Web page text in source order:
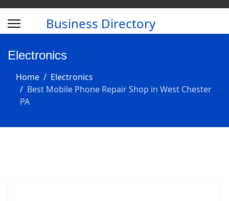
Business Directory
Electronics
Home
Electronics
Best Mobile Phone Repair Shop in West Chester
PA